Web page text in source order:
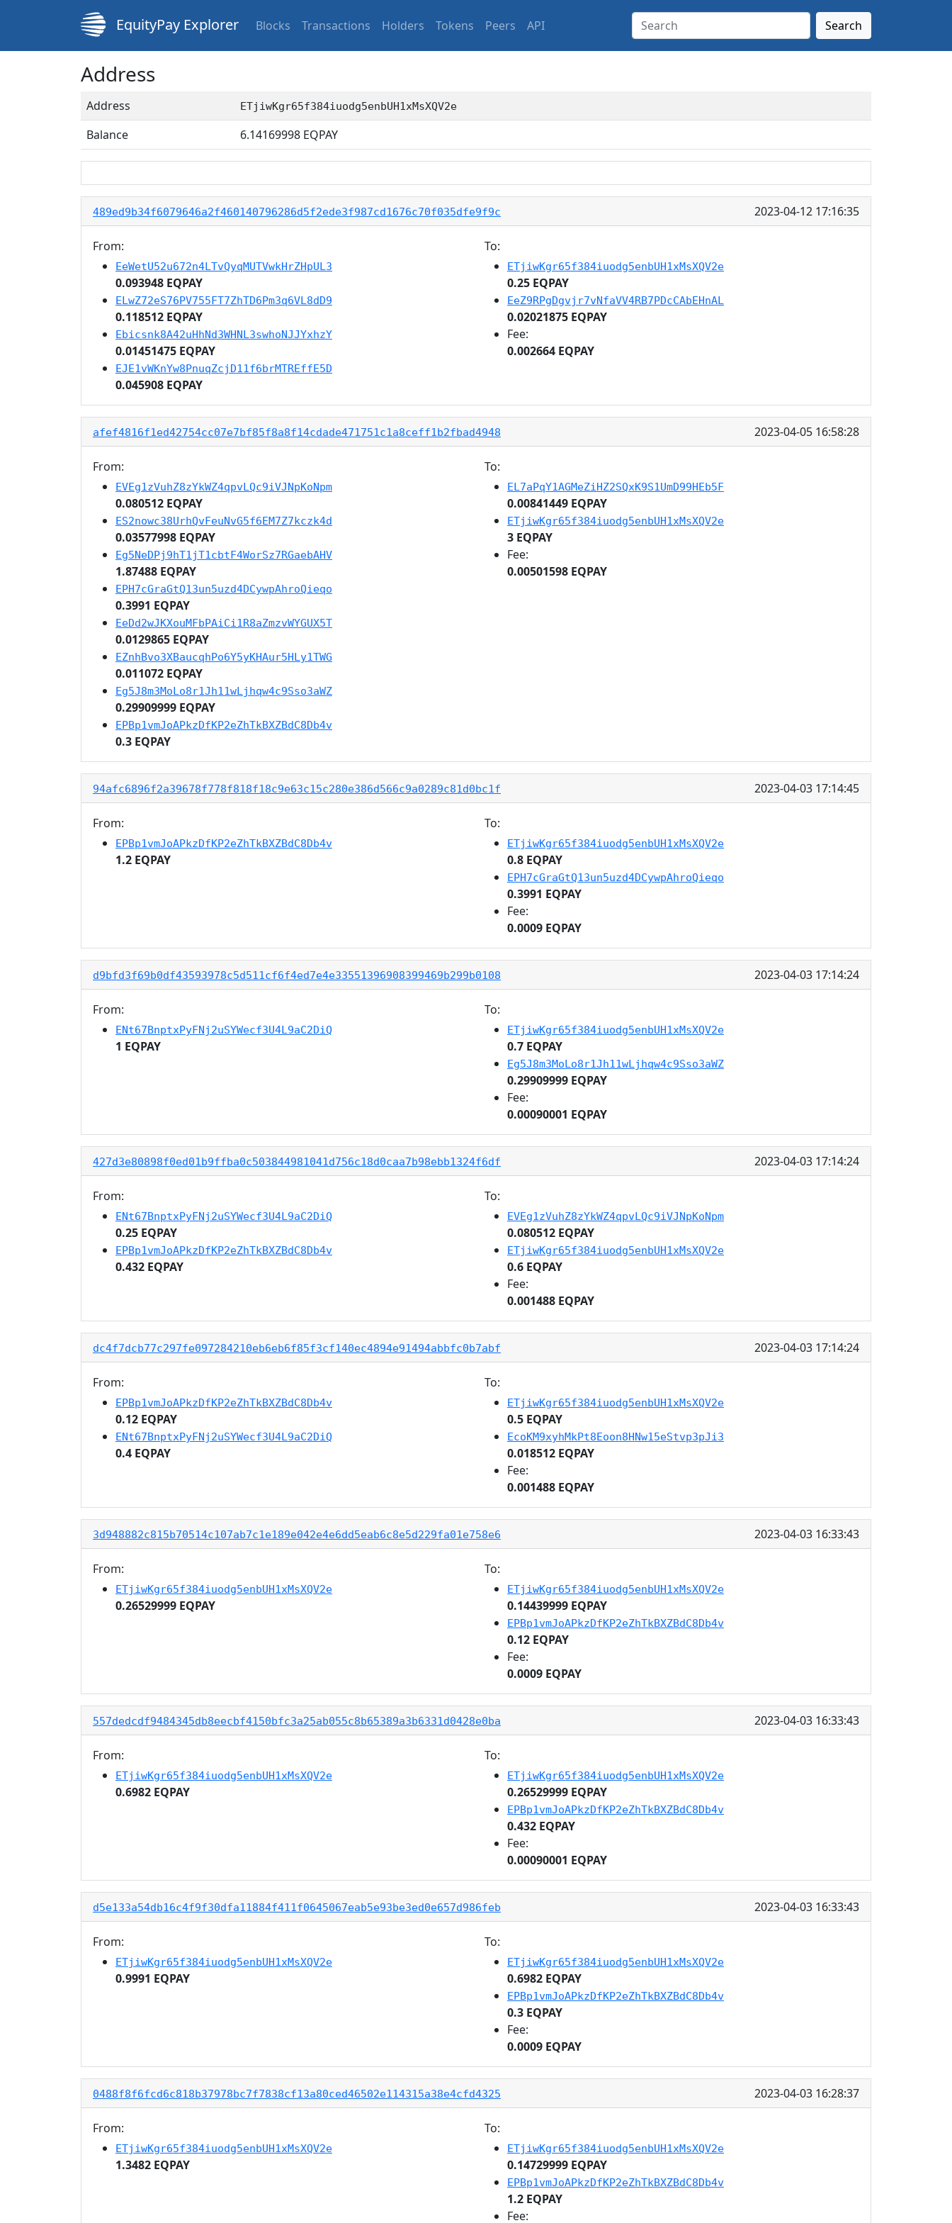
EquityPay Explorer Blocks Transactions Holders Tokens Peers API Search
Address
Address ETjiwKgr65f384iuodg5enbUH1xMsXQV2e
Balance 6.14169998 EQPAY
489ed9b34f6079646a2f460140796286d5f2ede3f987cd1676c70f035dfe9f9c 2023-04-12 17:16:35
From:
EeWetU52u672n4LTvQyqMUTVwkHrZHpUL3
0.093948 EQPAY
ELwZ72eS76PV755FT7ZhTD6Pm3q6VL8dD9
0.118512 EQPAY
Ebicsnk8A42uHhNd3WHNL3swhoNJJYxhzY
0.01451475 EQPAY
EJE1vWKnYw8PnuqZcjD11f6brMTREffE5D
0.045908 EQPAY
To:
ETjiwKgr65f384iuodg5enbUH1xMsXQV2e
0.25 EQPAY
EeZ9RPgDgvjr7vNfaVV4RB7PDcCAbEHnAL
0.02021875 EQPAY
Fee:
0.002664 EQPAY
afef4816f1ed42754cc07e7bf85f8a8f14cdade471751c1a8ceff1b2fbad4948 2023-04-05 16:58:28
From:
EVEg1zVuhZ8zYkWZ4qpvLQc9iVJNpKoNpm
0.080512 EQPAY
ES2nowc38UrhQvFeuNvG5f6EM7Z7kczk4d
0.03577998 EQPAY
Eg5NeDPj9hT1jT1cbtF4WorSz7RGaebAHV
1.87488 EQPAY
EPH7cGraGtQ13un5uzd4DCywpAhroQieqo
0.3991 EQPAY
EeDd2wJKXouMFbPAiCi1R8aZmzvWYGUX5T
0.0129865 EQPAY
EZnhBvo3XBaucqhPo6Y5yKHAur5HLy1TWG
0.011072 EQPAY
Eg5J8m3MoLo8r1Jh11wLjhqw4c9Sso3aWZ
0.29909999 EQPAY
EPBp1vmJoAPkzDfKP2eZhTkBXZBdC8Db4v
0.3 EQPAY
To:
EL7aPqY1AGMeZiHZ2SQxK9S1UmD99HEb5F
0.00841449 EQPAY
ETjiwKgr65f384iuodg5enbUH1xMsXQV2e
3 EQPAY
Fee:
0.00501598 EQPAY
94afc6896f2a39678f778f818f18c9e63c15c280e386d566c9a0289c81d0bc1f 2023-04-03 17:14:45
From:
EPBp1vmJoAPkzDfKP2eZhTkBXZBdC8Db4v
1.2 EQPAY
To:
ETjiwKgr65f384iuodg5enbUH1xMsXQV2e
0.8 EQPAY
EPH7cGraGtQ13un5uzd4DCywpAhroQieqo
0.3991 EQPAY
Fee:
0.0009 EQPAY
d9bfd3f69b0df43593978c5d511cf6f4ed7e4e33551396908399469b299b0108 2023-04-03 17:14:24
From:
ENt67BnptxPyFNj2uSYWecf3U4L9aC2DiQ
1 EQPAY
To:
ETjiwKgr65f384iuodg5enbUH1xMsXQV2e
0.7 EQPAY
Eg5J8m3MoLo8r1Jh11wLjhqw4c9Sso3aWZ
0.29909999 EQPAY
Fee:
0.00090001 EQPAY
427d3e80898f0ed01b9ffba0c503844981041d756c18d0caa7b98ebb1324f6df 2023-04-03 17:14:24
From:
ENt67BnptxPyFNj2uSYWecf3U4L9aC2DiQ
0.25 EQPAY
EPBp1vmJoAPkzDfKP2eZhTkBXZBdC8Db4v
0.432 EQPAY
To:
EVEg1zVuhZ8zYkWZ4qpvLQc9iVJNpKoNpm
0.080512 EQPAY
ETjiwKgr65f384iuodg5enbUH1xMsXQV2e
0.6 EQPAY
Fee:
0.001488 EQPAY
dc4f7dcb77c297fe097284210eb6eb6f85f3cf140ec4894e91494abbfc0b7abf 2023-04-03 17:14:24
From:
EPBp1vmJoAPkzDfKP2eZhTkBXZBdC8Db4v
0.12 EQPAY
ENt67BnptxPyFNj2uSYWecf3U4L9aC2DiQ
0.4 EQPAY
To:
ETjiwKgr65f384iuodg5enbUH1xMsXQV2e
0.5 EQPAY
EcoKM9xyhMkPt8Eoon8HNw15eStvp3pJi3
0.018512 EQPAY
Fee:
0.001488 EQPAY
3d948882c815b70514c107ab7c1e189e042e4e6dd5eab6c8e5d229fa01e758e6 2023-04-03 16:33:43
From:
ETjiwKgr65f384iuodg5enbUH1xMsXQV2e
0.26529999 EQPAY
To:
ETjiwKgr65f384iuodg5enbUH1xMsXQV2e
0.14439999 EQPAY
EPBp1vmJoAPkzDfKP2eZhTkBXZBdC8Db4v
0.12 EQPAY
Fee:
0.0009 EQPAY
557dedcdf9484345db8eecbf4150bfc3a25ab055c8b65389a3b6331d0428e0ba 2023-04-03 16:33:43
From:
ETjiwKgr65f384iuodg5enbUH1xMsXQV2e
0.6982 EQPAY
To:
ETjiwKgr65f384iuodg5enbUH1xMsXQV2e
0.26529999 EQPAY
EPBp1vmJoAPkzDfKP2eZhTkBXZBdC8Db4v
0.432 EQPAY
Fee:
0.00090001 EQPAY
d5e133a54db16c4f9f30dfa11884f411f0645067eab5e93be3ed0e657d986feb 2023-04-03 16:33:43
From:
ETjiwKgr65f384iuodg5enbUH1xMsXQV2e
0.9991 EQPAY
To:
ETjiwKgr65f384iuodg5enbUH1xMsXQV2e
0.6982 EQPAY
EPBp1vmJoAPkzDfKP2eZhTkBXZBdC8Db4v
0.3 EQPAY
Fee:
0.0009 EQPAY
0488f8f6fcd6c818b37978bc7f7838cf13a80ced46502e114315a38e4cfd4325 2023-04-03 16:28:37
From:
ETjiwKgr65f384iuodg5enbUH1xMsXQV2e
1.3482 EQPAY
To:
ETjiwKgr65f384iuodg5enbUH1xMsXQV2e
0.14729999 EQPAY
EPBp1vmJoAPkzDfKP2eZhTkBXZBdC8Db4v
1.2 EQPAY
Fee: